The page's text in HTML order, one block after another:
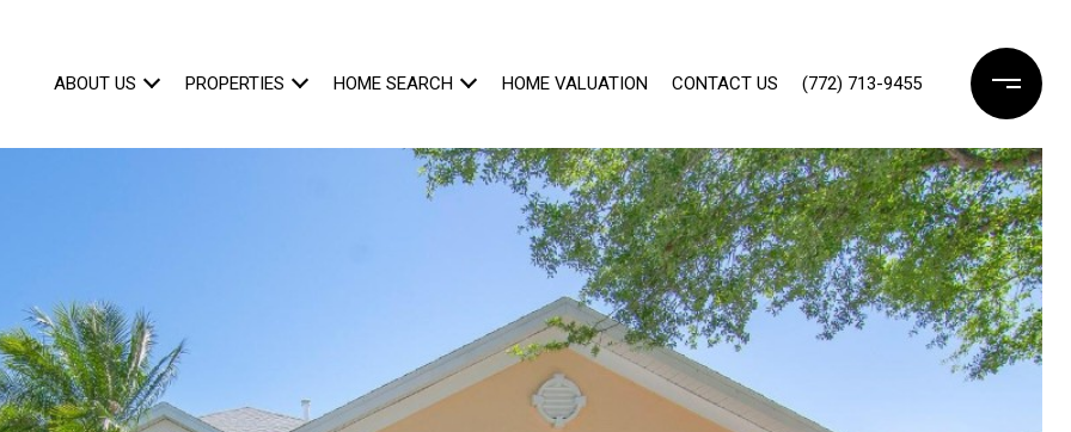
ABOUT US PROPERTIES HOME SEARCH HOME VALUATION CONTACT US (772) 713-9455